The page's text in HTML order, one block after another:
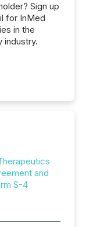
Sign up
for InMed
in the
industry.
and
S-4